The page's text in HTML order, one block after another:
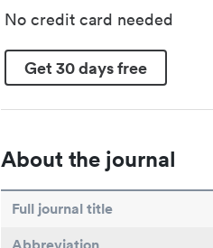
No credit card needed
Get 30 days free
About the journal
Full journal title